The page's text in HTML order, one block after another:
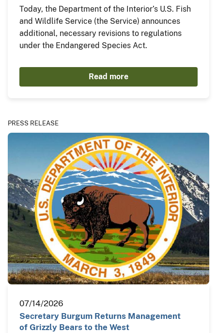
Today, the Department of the Interior’s U.S. Fish
and Wildlife Service (the Service) announces
additional, necessary revisions to regulations
under the Endangered Species Act.
Read more
PRESS RELEASE
07/14/2026
Secretary Burgum Returns Management
of Grizzly Bears to the West